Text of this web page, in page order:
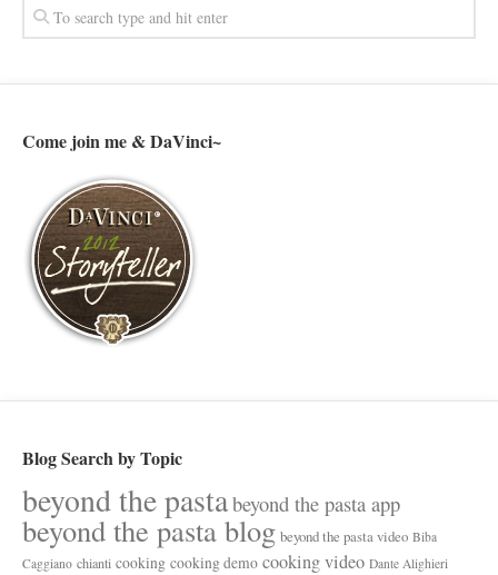
Come join me & DaVinci~
Blog Search by Topic
beyond the pastabeyond the pasta app
beyond the pasta blog beyond the pasta video Biba
Caggiano chianti cooking cooking demo cooking video Dante Alighieri